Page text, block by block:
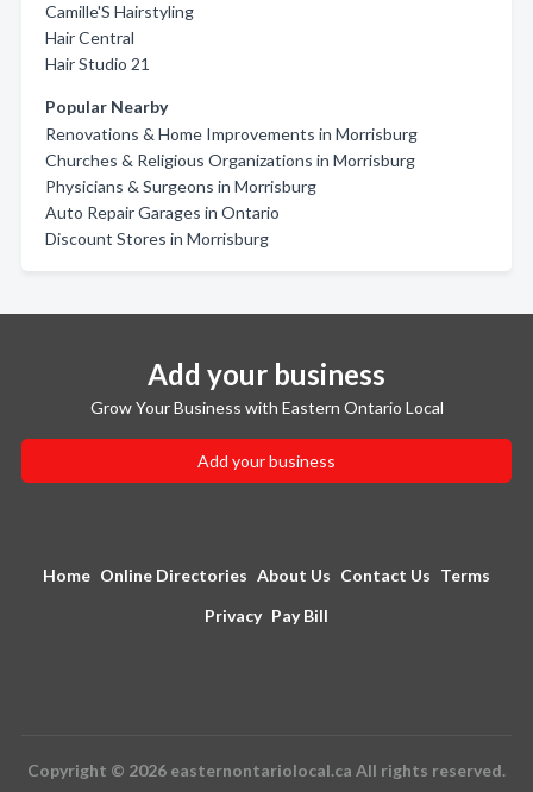
Camille'S Hairstyling
Hair Central
Hair Studio 21
Popular Nearby
Renovations & Home Improvements in Morrisburg
Churches & Religious Organizations in Morrisburg
Physicians & Surgeons in Morrisburg
Auto Repair Garages in Ontario
Discount Stores in Morrisburg
Add your business
Grow Your Business with Eastern Ontario Local
Add your business
Home Online Directories About Us Contact Us Terms
Privacy Pay Bill
Copyright © 2026 easternontariolocal.ca All rights reserved.